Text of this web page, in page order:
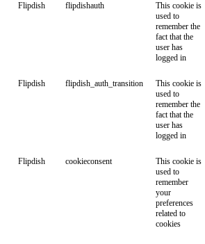
Flipdish flipdishauth
This cookie is
used to
remember the
fact that the
user has
logged in
Flipdish flipdish_auth_transition
This cookie is
used to
remember the
fact that the
user has
logged in
Flipdish cookieconsent
This cookie is
used to
remember
your
preferences
related to
cookies